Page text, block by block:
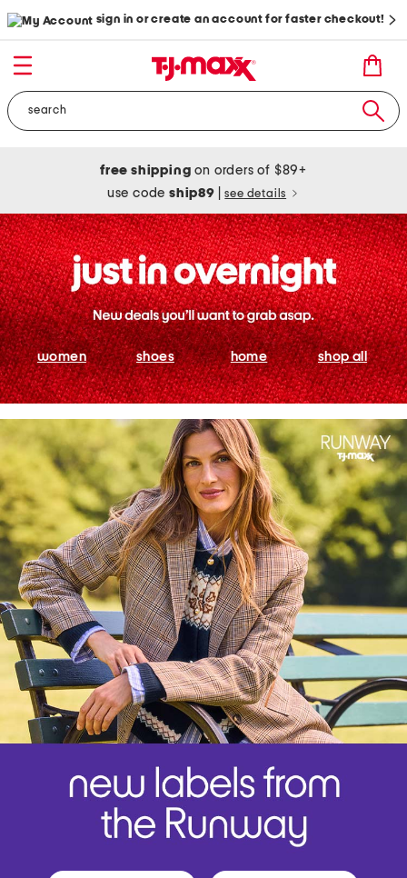
sign in or create an account for faster checkout!
free shipping on orders of $89+
use codeship89 see details
women shoes home shop all